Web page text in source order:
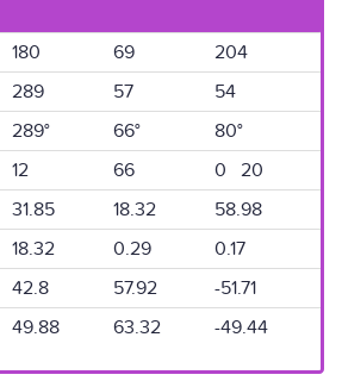
180 69
204
289 57
54
289° 66°
80°
12 66
0 20
31.85 18.32
58.98
18.32 0.29
0.17
42.8 57.92
-51.71
49.88 63.32 -49.44